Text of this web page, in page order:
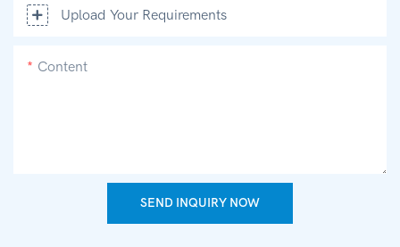
Upload Your Requirements
Content
SEND INQUIRY NOW